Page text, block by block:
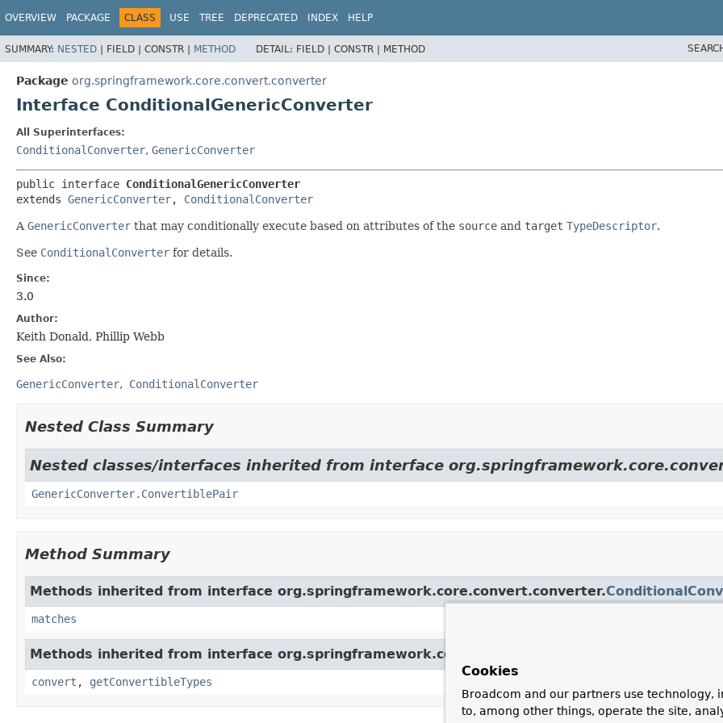
OVERVIEW PACKAGE CLASS USE TREE DEPRECATED INDEX HELP
SUMMARY: NESTED | FIELD | CONSTR | METHOD DETAIL: FIELD | CONSTR | METHOD
Package org.springframework.core.convert.converter
Interface ConditionalGenericConverter
All Superinterfaces:
ConditionalConverter, GenericConverter
public interface ConditionalGenericConverter
extends GenericConverter, ConditionalConverter
A GenericConverter that may conditionally execute based on attributes of the source and target TypeDescriptor.
See ConditionalConverter for details.
Since:
3.0
Author:
Keith Donald, Phillip Webb
See Also:
GenericConverter ConditionalConverter
Nested Class Summary
Nested classes/interfaces inherited from interface
GenericConverter.ConvertiblePair
Method Summary
Methods inherited from interface org.springframework.core.convert.converter.
matches
Methods inherited from interface org.springframework.core.convert.converter.
convert , getConvertibleTypes
Cookies
Broadcom and our partners use technology,
to, among other things, operate the site,